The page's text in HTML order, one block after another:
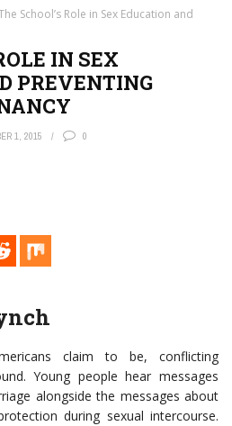
School’s Role in Sex Education and
IN SEX
PREVENTING
1, 2015 0
claim to be, conflicting
Young people hear messages
alongside the messages about
during sexual intercourse.